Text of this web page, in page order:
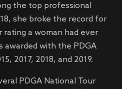
the top professional
she broke the record for
rating a woman had ever
awarded with the PDGA
2017, 2018, and 2019.
PDGA National Tour